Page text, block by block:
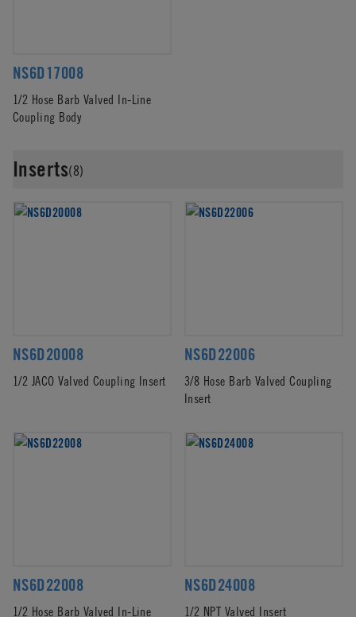
NS6D17008
1/2 Hose Barb Valved In-Line
Coupling Body
Inserts(8)
NS6D20008
1/2 JACO Valved Coupling Insert
NS6D22006
3/8 Hose Barb Valved Coupling
Insert
NS6D22008
1/2 Hose Barb Valved In-Line
NS6D24008
1/2 NPT Valved Insert